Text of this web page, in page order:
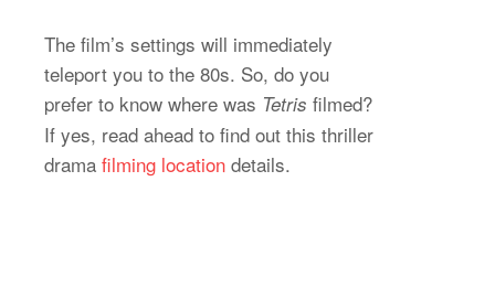
The film’s settings will immediately
teleport you to the 80s. So, do you
prefer to know where was Tetris filmed?
If yes, read ahead to find out this thriller
drama filming location details.